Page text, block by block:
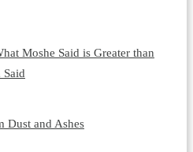
Moshe Said is Greater than
Said
Dust and Ashes